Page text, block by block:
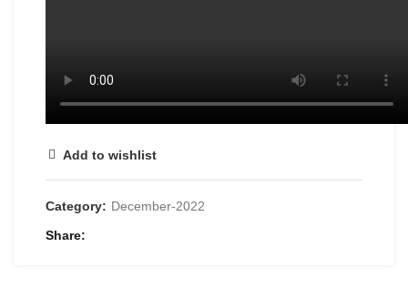
Add to wishlist
Category: December-2022
Share